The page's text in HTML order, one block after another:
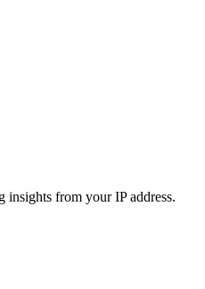
insights from your IP address.